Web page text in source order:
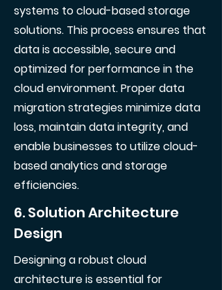
systems to cloud-based storage
solutions. This process ensures that
data is accessible, secure and
optimized for performance in the
cloud environment. Proper data
migration strategies minimize data
loss, maintain data integrity, and
enable businesses to utilize cloud-
based analytics and storage
efficiencies.
6. Solution Architecture
Design
Designing a robust cloud
architecture is essential for